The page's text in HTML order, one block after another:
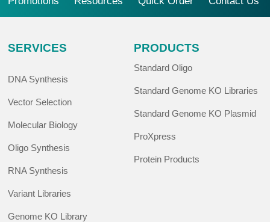
SERVICES
DNA Synthesis
Vector Selection
Molecular Biology
Oligo Synthesis
RNA Synthesis
Variant Libraries
Genome KO Library
PRODUCTS
Standard Oligo
Standard Genome KO Libraries
Standard Genome KO Plasmid
ProXpress
Protein Products